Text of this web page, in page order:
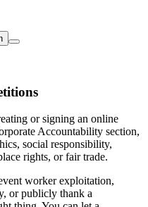
or signing an online
Accountability section,
social responsibility,
rights, or fair trade.
worker exploitation,
or publicly thank a